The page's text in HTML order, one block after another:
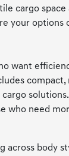
cargo
your
want
compact,
who need
across body